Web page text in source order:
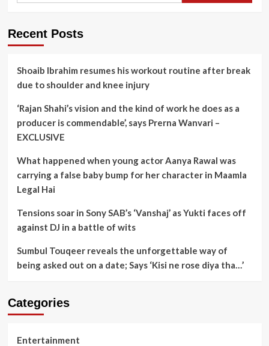
Recent Posts
Shoaib Ibrahim resumes his workout routine after break
due to shoulder and knee injury
‘Rajan Shahi’s vision and the kind of work he does as a
producer is commendable’, says Prerna Wanvari –
EXCLUSIVE
What happened when young actor Aanya Rawal was
carrying a false baby bump for her character in Maamla
Legal Hai
Tensions soar in Sony SAB’s ‘Vanshaj’ as Yukti faces off
against DJ in a battle of wits
Sumbul Touqeer reveals the unforgettable way of
being asked out on a date; Says ‘Kisi ne rose diya tha…’
Categories
Entertainment